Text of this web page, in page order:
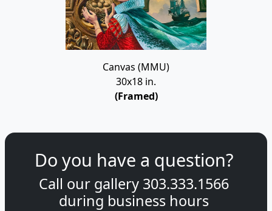
Canvas (MMU)
30x18 in.
(Framed)
Do you have a question?
Call our gallery 303.333.1566
during business hours